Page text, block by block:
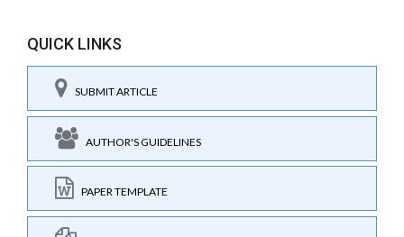
QUICK LINKS
SUBMIT ARTICLE
AUTHOR'S GUIDELINES
PAPER TEMPLATE